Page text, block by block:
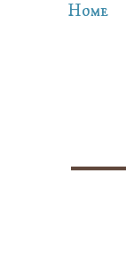
Home